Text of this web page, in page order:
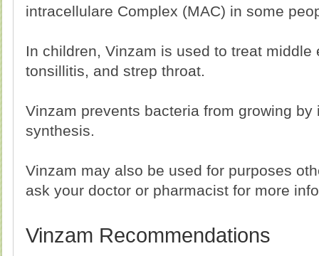
intracellulare Complex (MAC) in some
In children, Vinzam is used to treat
tonsillitis, and strep throat.
Vinzam prevents bacteria from growing
synthesis.
Vinzam may also be used for purposes
ask your doctor or pharmacist for more
Vinzam Recommendations